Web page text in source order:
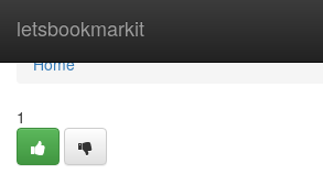
letsbookmarkit
Home
Home
1